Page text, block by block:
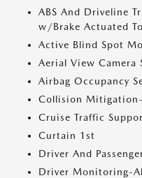
ABS And Driveline
w/Brake Actuated
Active Blind Spot
Aerial View Camera
Airbag Occupancy
Collision
Cruise Traffic
Curtain 1st
Driver And
Driver Monitoring-